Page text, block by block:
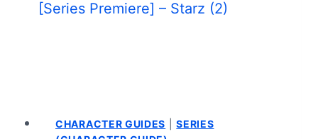
–
CHARACTER GUIDES |SERIES